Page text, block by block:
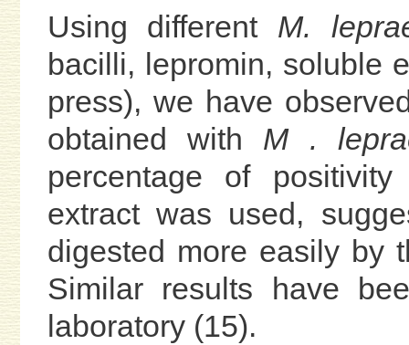
Using different M.
bacilli, lepromin, soluble
press), we have
obtained with M .
percentage of
extract was used,
digested more easily by
Similar results have
laboratory (15).